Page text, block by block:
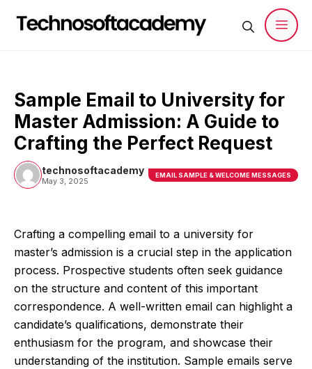
Sample Email to University for
Master Admission: A Guide to
Crafting the Perfect Request
technosoftacademy
May 3, 2025
EMAIL SAMPLE & WELCOME MESSAGES
Crafting a compelling email to a university for
master’s admission is a crucial step in the application
process. Prospective students often seek guidance
on the structure and content of this important
correspondence. A well-written email can highlight a
candidate’s qualifications, demonstrate their
enthusiasm for the program, and showcase their
understanding of the institution. Sample emails serve